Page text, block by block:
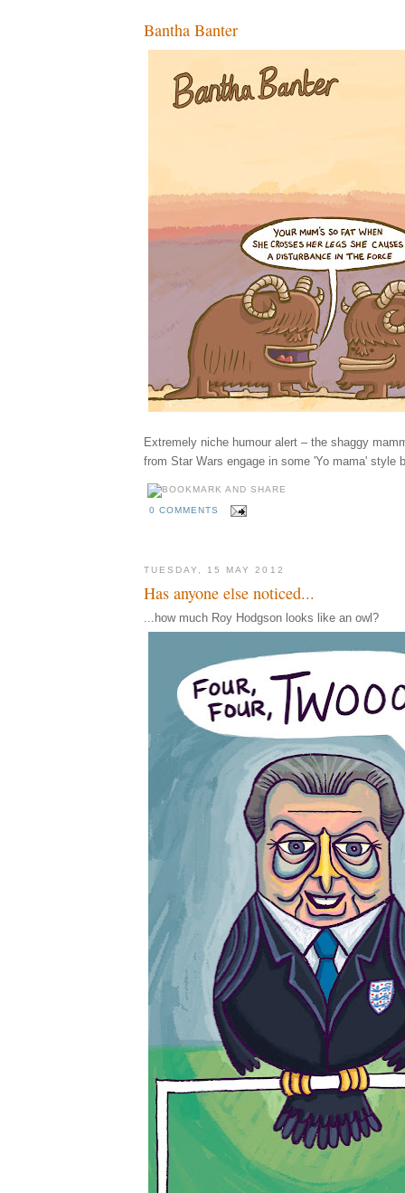
Bantha Banter
Extremely niche humour alert – the shaggy
from Star Wars engage in some 'Yo mama' style
0 COMMENTS
TUESDAY, 15 MAY 2012
Has anyone else noticed...
...how much Roy Hodgson looks like an owl?